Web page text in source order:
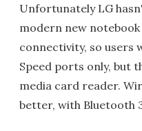
Unfortunately LG
modern new notebook
connectivity, so users
Speed ports only, but
media card reader.
better, with Bluetooth